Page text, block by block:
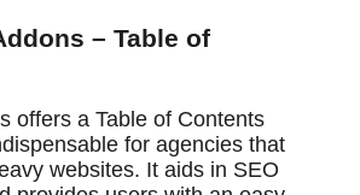
– Table of
offers a Table of Contents
for agencies that
websites. It aids in SEO